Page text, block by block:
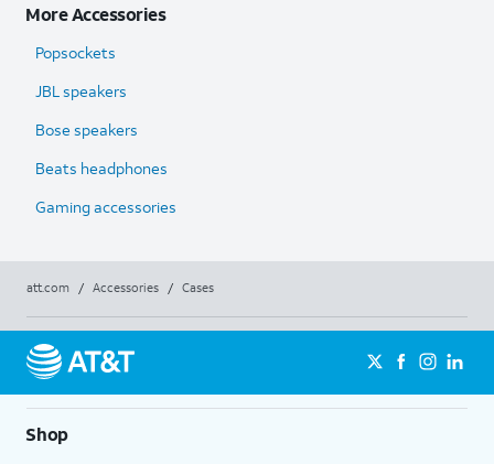
More Accessories
Popsockets
JBL speakers
Bose speakers
Beats headphones
Gaming accessories
att.com / Accessories / Cases
Shop